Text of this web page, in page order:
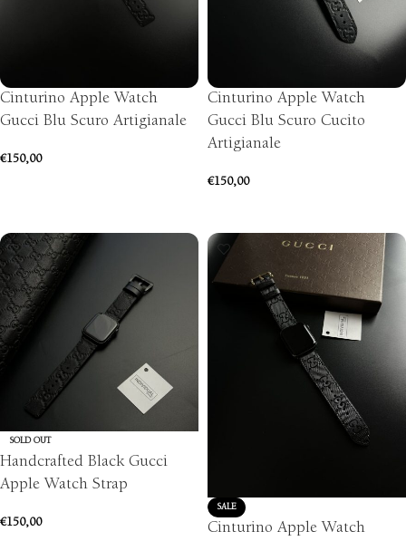
Cinturino Apple Watch
Gucci Blu Scuro Artigianale
€150,00
Cinturino Apple Watch
Gucci Blu Scuro Cucito
Artigianale
€150,00
SOLD OUT
Handcrafted Black Gucci
Apple Watch Strap
€150,00
SALE
Cinturino Apple Watch